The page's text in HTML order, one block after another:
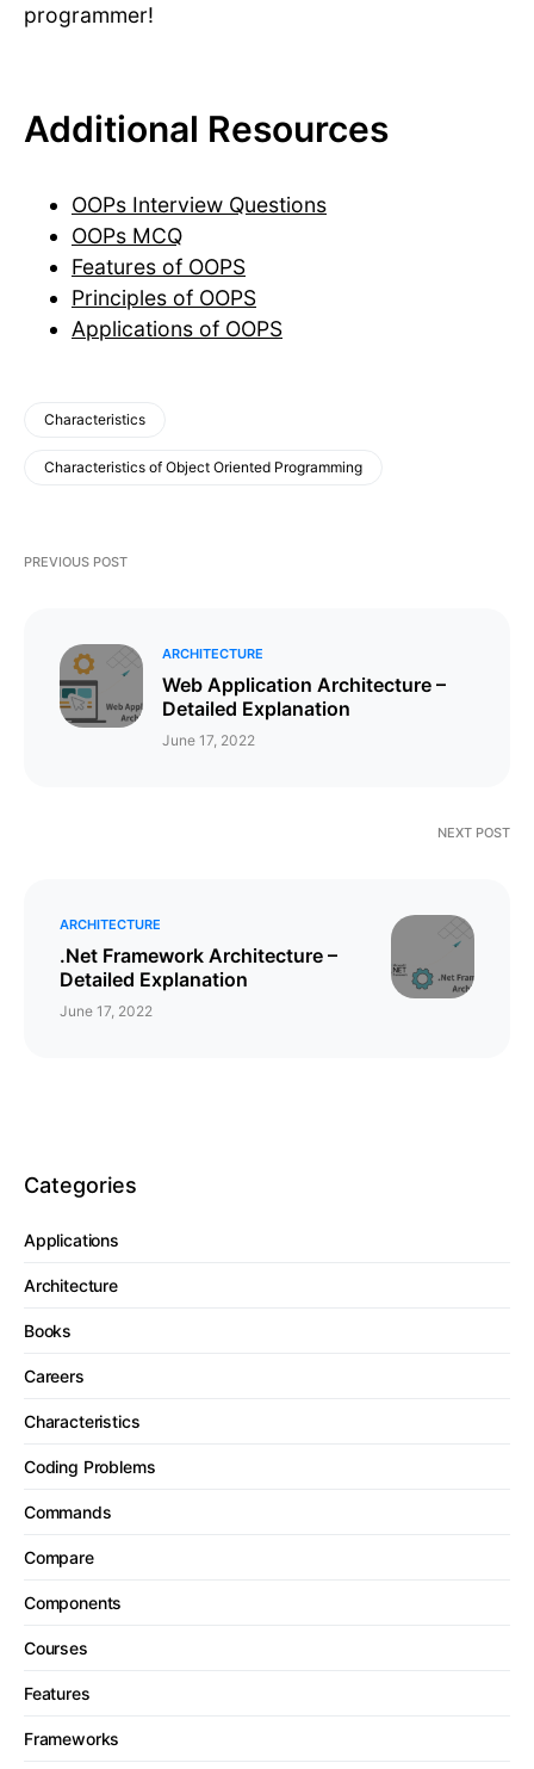
programmer!
Additional Resources
OOPs Interview Questions
OOPs MCQ
Features of OOPS
Principles of OOPS
Applications of OOPS
Characteristics
Characteristics of Object Oriented Programming
PREVIOUS POST
ARCHITECTURE
Web Application Architecture –
Detailed Explanation
June 17, 2022
NEXT POST
ARCHITECTURE
.Net Framework Architecture –
Detailed Explanation
June 17, 2022
Categories
Applications
Architecture
Books
Careers
Characteristics
Coding Problems
Commands
Compare
Components
Courses
Features
Frameworks